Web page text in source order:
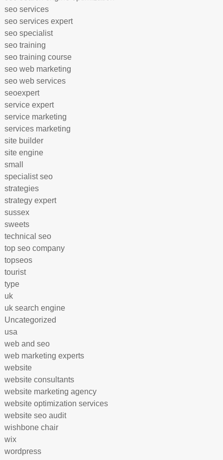
seo services
seo services expert
seo specialist
seo training
seo training course
seo web marketing
seo web services
seoexpert
service expert
service marketing
services marketing
site builder
site engine
small
specialist seo
strategies
strategy expert
sussex
sweets
technical seo
top seo company
topseos
tourist
type
uk
uk search engine
Uncategorized
usa
web and seo
web marketing experts
website
website consultants
website marketing agency
website optimization services
website seo audit
wishbone chair
wix
wordpress